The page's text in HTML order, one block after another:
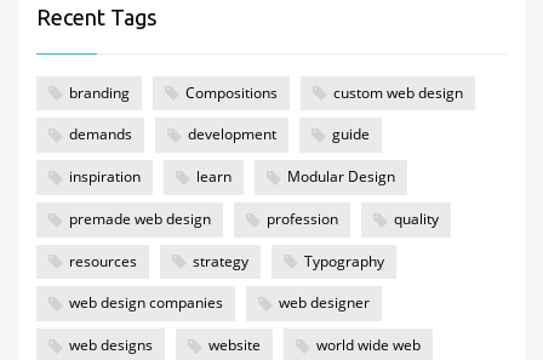
Recent Tags
branding Compositions custom web design
demands development guide
inspiration learn Modular Design
premade web design profession quality
resources strategy Typography
web design companies web designer
web designs website world wide web